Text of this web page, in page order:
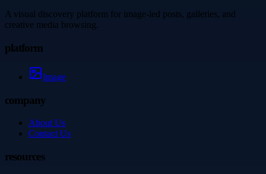
A visual discovery platform for image-led posts, galleries, and
creative media browsing.
platform
Image
company
About Us
Contact Us
resources